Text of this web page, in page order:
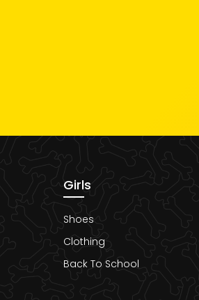
Girls
Shoes
Clothing
Back To School